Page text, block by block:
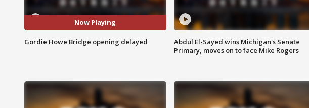
Now Playing
Gordie Howe Bridge opening delayed
Abdul El-Sayed wins Michigan's Senate
Primary, moves on to face Mike Rogers